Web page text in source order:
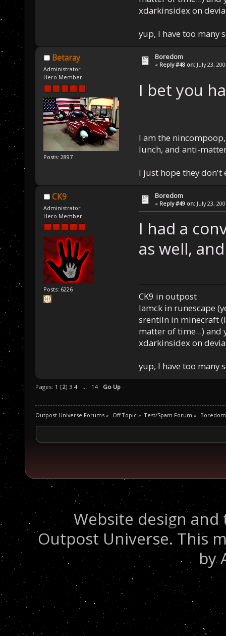
xdarkinsidex on
yup, I have too many
Betaray
Administrator
Hero Member
Posts: 2897
Boredom
« Reply #48 on: July 23,
I bet you
I am the
lunch, and anti-
I just hope they don't
CK9
Administrator
Hero Member
Posts: 6226
Boredom
« Reply #49 on: July 23,
I had a
as well,
CK9 in outpost
Iamck in runescape
srentiln in minecraft
matter of time...) and
xdarkinsidex on
yup, I have too many
Pages: 1 [2] 3 4 ... 14 Go Up
Outpost Universe Forums » Off Topic» Test/Spam Forum » Boredom
Website design
Outpost Universe. This
by